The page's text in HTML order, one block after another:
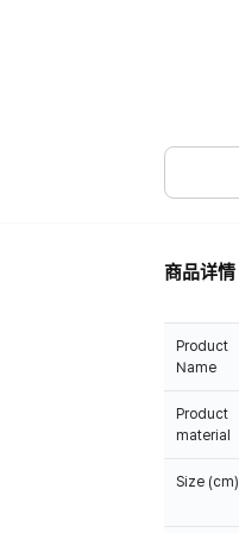
商品详情
Product
Name
Product
material
Size (cm)